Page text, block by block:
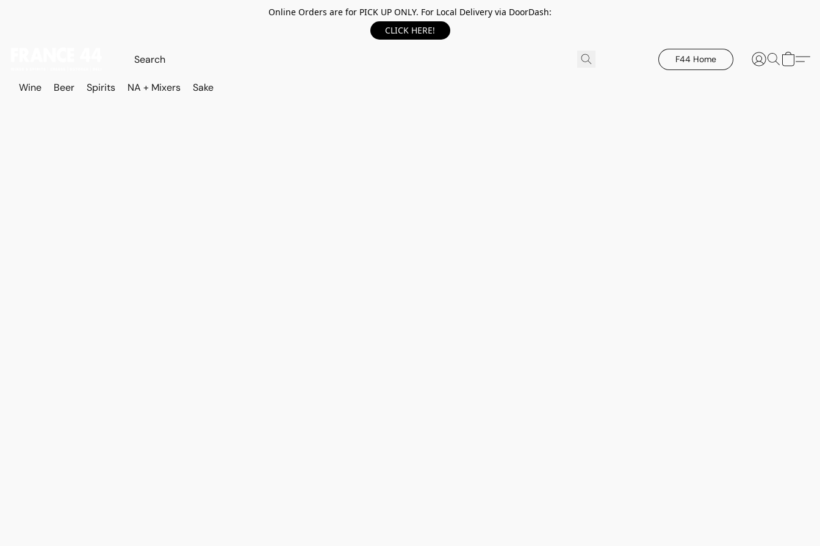
Online Orders are for PICK UP ONLY. For Local Delivery via DoorDash:
CLICK HERE!
F44 Home
Wine Beer Spirits NA + Mixers Sake